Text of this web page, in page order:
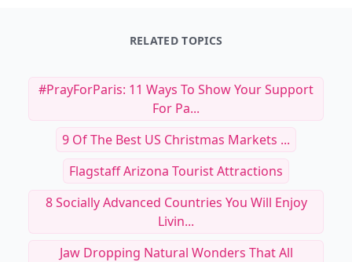
RELATED TOPICS
#PrayForParis: 11 Ways To Show Your Support
For Pa...
9 Of The Best US Christmas Markets ...
Flagstaff Arizona Tourist Attractions
8 Socially Advanced Countries You Will Enjoy
Livin...
Jaw Dropping Natural Wonders That All